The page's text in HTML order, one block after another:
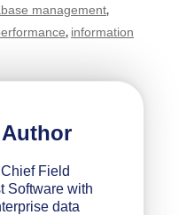
management,
, information
Field
Software with
data